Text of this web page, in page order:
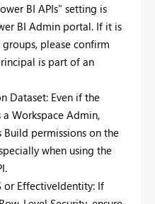
BI APIs" setting is
BI Admin portal. If it is
please confirm
is part of an
Dataset: Even if the
Workspace Admin,
Build permissions on the
when using the
or EffectiveIdentity: If